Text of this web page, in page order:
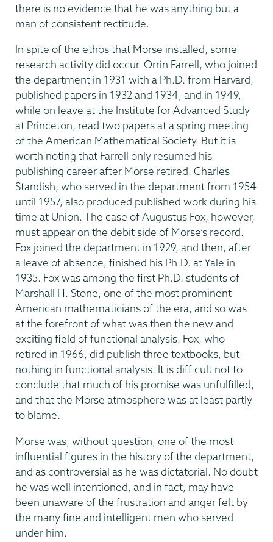
there is no evidence that he was anything but a
man of consistent rectitude.
In spite of the ethos that Morse installed, some
research activity did occur. Orrin Farrell, who joined
the department in 1931 with a Ph.D. from Harvard,
published papers in 1932 and 1934, and in 1949,
while on leave at the Institute for Advanced Study
at Princeton, read two papers at a spring meeting
of the American Mathematical Society. But it is
worth noting that Farrell only resumed his
publishing career after Morse retired. Charles
Standish, who served in the department from 1954
until 1957, also produced published work during his
time at Union. The case of Augustus Fox, however,
must appear on the debit side of Morse’s record.
Fox joined the department in 1929, and then, after
a leave of absence, finished his Ph.D. at Yale in
1935. Fox was among the first Ph.D. students of
Marshall H. Stone, one of the most prominent
American mathematicians of the era, and so was
at the forefront of what was then the new and
exciting field of functional analysis. Fox, who
retired in 1966, did publish three textbooks, but
nothing in functional analysis. It is difficult not to
conclude that much of his promise was unfulfilled,
and that the Morse atmosphere was at least partly
to blame.
Morse was, without question, one of the most
influential figures in the history of the department,
and as controversial as he was dictatorial. No doubt
he was well intentioned, and in fact, may have
been unaware of the frustration and anger felt by
the many fine and intelligent men who served
under him.